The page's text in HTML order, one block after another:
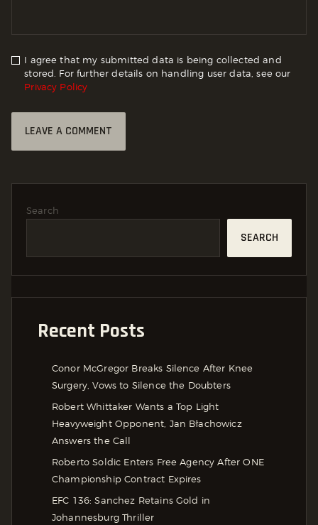
I agree that my submitted data is being collected and
stored. For further details on handling user data, see our
Privacy Policy
Search
SEARCH
Recent Posts
Conor McGregor Breaks Silence After Knee
Surgery, Vows to Silence the Doubters
Robert Whittaker Wants a Top Light
Heavyweight Opponent, Jan Błachowicz
Answers the Call
Roberto Soldic Enters Free Agency After ONE
Championship Contract Expires
EFC 136: Sanchez Retains Gold in
Johannesburg Thriller